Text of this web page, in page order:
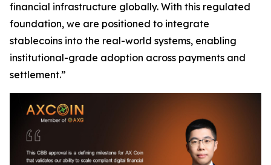
financial infrastructure globally. With this regulated
foundation, we are positioned to integrate
stablecoins into the real-world systems, enabling
institutional-grade adoption across payments and
settlement.”